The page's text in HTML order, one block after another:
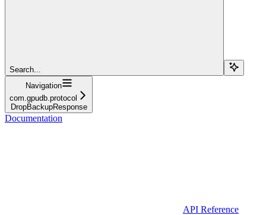
Search...
Navigation
com.gpudb.protocol
DropBackupResponse
Documentation
API Reference